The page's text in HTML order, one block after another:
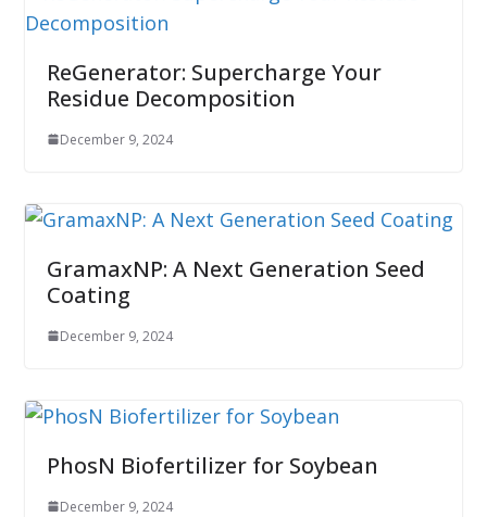
ReGenerator: Supercharge Your
Residue Decomposition
December 9, 2024
GramaxNP: A Next Generation Seed
Coating
December 9, 2024
PhosN Biofertilizer for Soybean
December 9, 2024